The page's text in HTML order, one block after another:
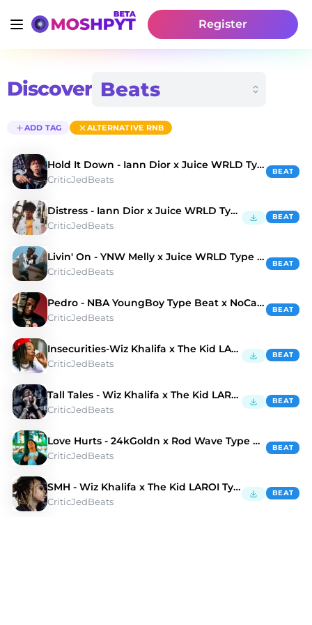
Register
Discover
ADD TAG ALTERNATIVE RNB
Hold It Down - Iann Dior x Juice WRLD Type Beat
CriticJedBeats
BEAT
Distress - Iann Dior x Juice WRLD Type Beat
CriticJedBeats
BEAT
Livin' On - YNW Melly x Juice WRLD Type Beat
CriticJedBeats
BEAT
Pedro - NBA YoungBoy Type Beat x NoCap Type Beat
CriticJedBeats
BEAT
Insecurities-Wiz Khalifa x The Kid LAROI Type Beat
CriticJedBeats
BEAT
Tall Tales - Wiz Khalifa x The Kid LAROI Type Beat
CriticJedBeats
BEAT
Love Hurts - 24kGoldn x Rod Wave Type Beat
CriticJedBeats
BEAT
SMH - Wiz Khalifa x The Kid LAROI Type Beat
CriticJedBeats
BEAT